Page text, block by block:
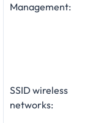
Management:
SSID wireless
networks: